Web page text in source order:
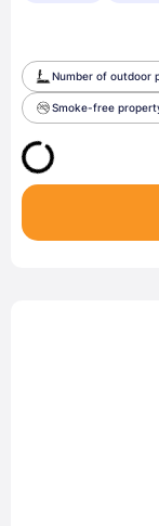
Number of outdoor
Smoke-free